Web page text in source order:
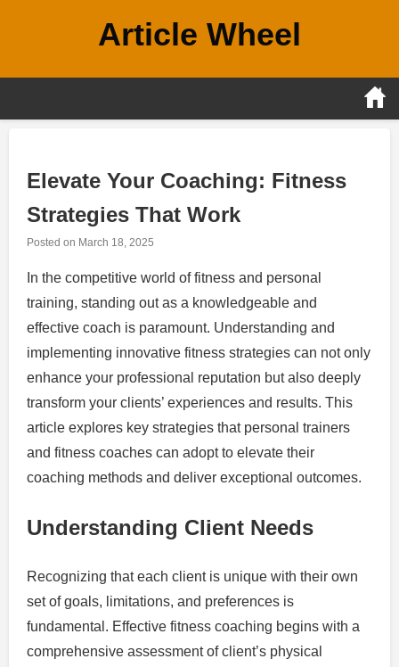
Article Wheel
Elevate Your Coaching: Fitness
Strategies That Work
Posted on March 18, 2025
In the competitive world of fitness and personal
training, standing out as a knowledgeable and
effective coach is paramount. Understanding and
implementing innovative fitness strategies can not only
enhance your professional reputation but also deeply
transform your clients’ experiences and results. This
article explores key strategies that personal trainers
and fitness coaches can adopt to elevate their
coaching methods and deliver exceptional outcomes.
Understanding Client Needs
Recognizing that each client is unique with their own
set of goals, limitations, and preferences is
fundamental. Effective fitness coaching begins with a
comprehensive assessment of client’s physical